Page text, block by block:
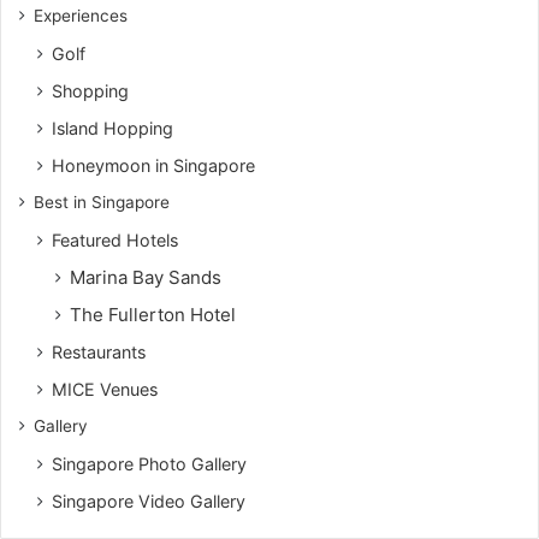
Experiences
Golf
Shopping
Island Hopping
Honeymoon in Singapore
Best in Singapore
Featured Hotels
Marina Bay Sands
The Fullerton Hotel
Restaurants
MICE Venues
Gallery
Singapore Photo Gallery
Singapore Video Gallery